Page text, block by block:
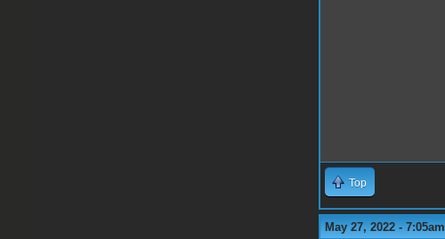
Top
May 27, 2022 - 7:05am